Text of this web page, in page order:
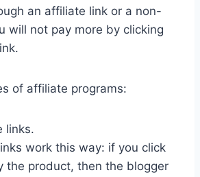
an affiliate link or a non-
will not pay more by clicking
of affiliate programs:
links.
work this way: if you click
the product, then the blogger